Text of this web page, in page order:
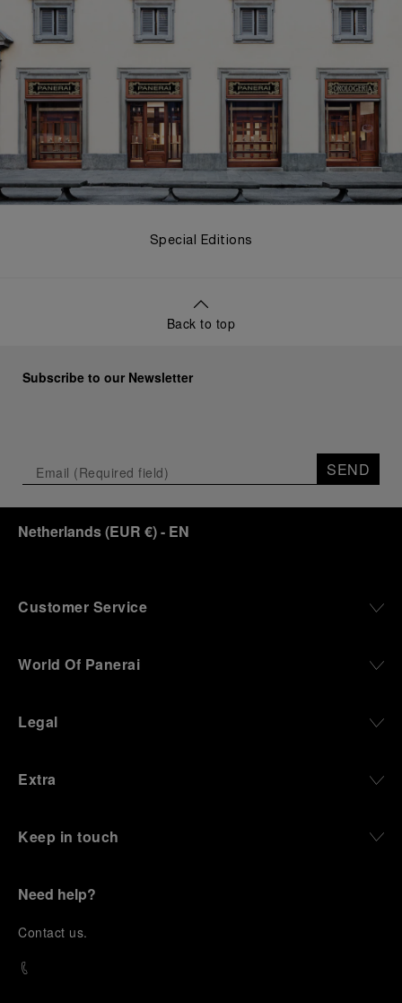
Special Editions
Back to top
Subscribe to our Newsletter
SEND
Netherlands(EUR €)- EN
Customer Service
World Of Panerai
Legal
Extra
Keep in touch
Need help?
Contact us.